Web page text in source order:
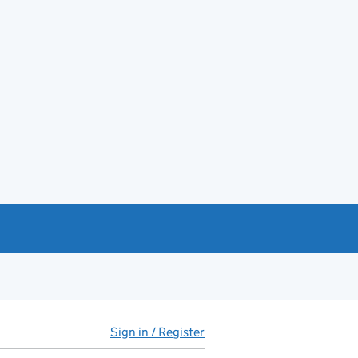
Sign in / Register